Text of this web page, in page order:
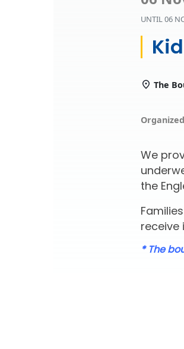
UNTIL06
The
We
the
receive
* The